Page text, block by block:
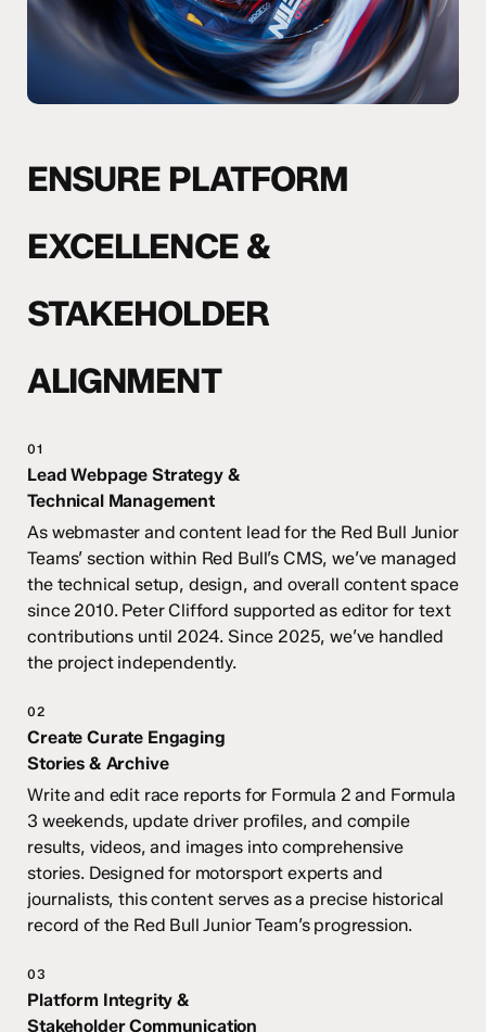
ENSURE PLATFORM
EXCELLENCE &
STAKEHOLDER
ALIGNMENT
01
Lead Webpage Strategy &
Technical Management
As webmaster and content lead for the Red Bull Junior
Teams’ section within Red Bull’s CMS, we’ve managed
the technical setup, design, and overall content space
since 2010. Peter Clifford supported as editor for text
contributions until 2024. Since 2025, we’ve handled
the project independently.
02
Create Curate Engaging
Stories & Archive
Write and edit race reports for Formula 2 and Formula
3 weekends, update driver profiles, and compile
results, videos, and images into comprehensive
stories. Designed for motorsport experts and
journalists, this content serves as a precise historical
record of the Red Bull Junior Team’s progression.
03
Platform Integrity &
Stakeholder Communication